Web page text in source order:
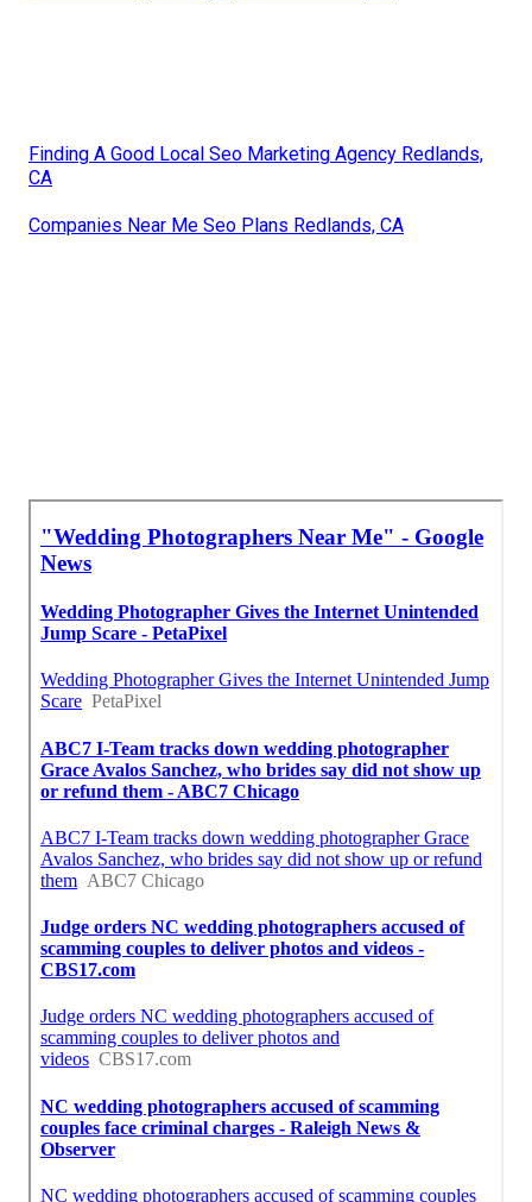
Finding A Good Local Seo Marketing Agency Redlands,
CA
Companies Near Me Seo Plans Redlands, CA